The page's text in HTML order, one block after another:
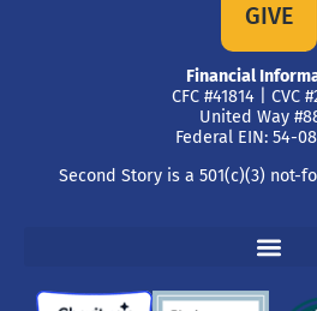
GIVE
Financial
CFC #41814 | CVC
United Way
Federal EIN: 54-
Second Story is a 501(c)(3) not-